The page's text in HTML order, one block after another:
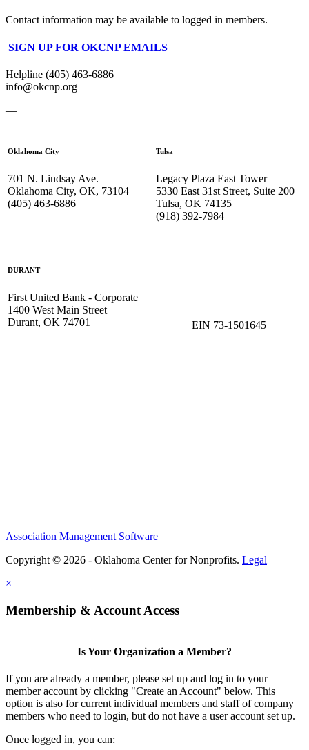
Contact information may be available to logged in members.
SIGN UP FOR OKCNP EMAILS
Helpline (405) 463-6886
info@okcnp.org
—
Oklahoma City
701 N. Lindsay Ave.
Oklahoma City, OK, 73104
(405) 463-6886
Tulsa
Legacy Plaza East Tower
5330 East 31st Street, Suite 200
Tulsa, OK 74135
(918) 392-7984
DURANT
First United Bank - Corporate
1400 West Main Street
Durant, OK 74701
EIN 73-1501645
Association Management Software
Copyright © 2026 - Oklahoma Center for Nonprofits. Legal
×
Membership & Account Access
Is Your Organization a Member?
If you are already a member, please set up and log in to your
member account by clicking "Create an Account" below. This
option is also for current individual members and staff of company
members who need to login, but do not have a user account set up.
Once logged in, you can: